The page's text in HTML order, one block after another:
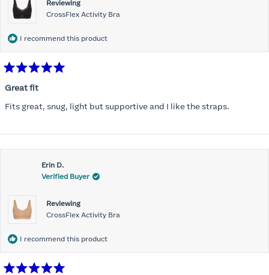
Reviewing
CrossFlex Activity Bra
I recommend this product
5
of
5
Great fit
Fits great, snug, light but supportive and I like the straps.
Erin D.
Verified Buyer
Reviewing
CrossFlex Activity Bra
I recommend this product